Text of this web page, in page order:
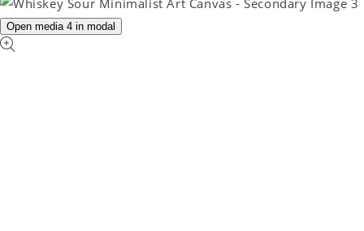
Open media 4 in modal